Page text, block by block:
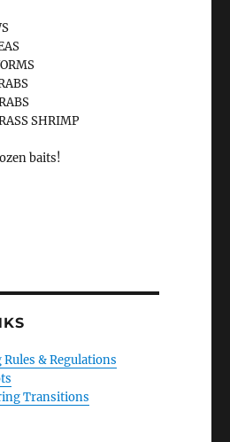
SHRIMP
baits!
& Regulations
Transitions